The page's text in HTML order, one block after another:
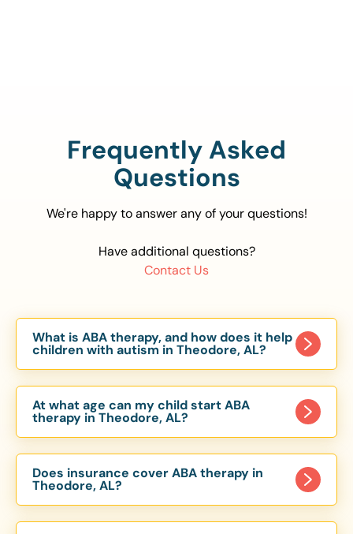
Frequently Asked
Questions
We're happy to answer any of your questions!
Have additional questions?
Contact Us
What is ABA therapy, and how does it help
children with autism in Theodore, AL?
evidence-based approach proven to help
children with autism improve communication,
social skills, and independence. In Theodore, AL,
our ABA programs are customized to meet each
child’s unique needs, with therapy provided in
homes, schools, and community settings.
At what age can my child start ABA
therapy in Theodore, AL?
of 6 Months. The earlier intervention starts, the
more effective it can be in helping children
develop skills that support long-term success.
Our Theodore, AL ABA team works with toddlers,
Does insurance cover ABA therapy in
Theodore, AL?